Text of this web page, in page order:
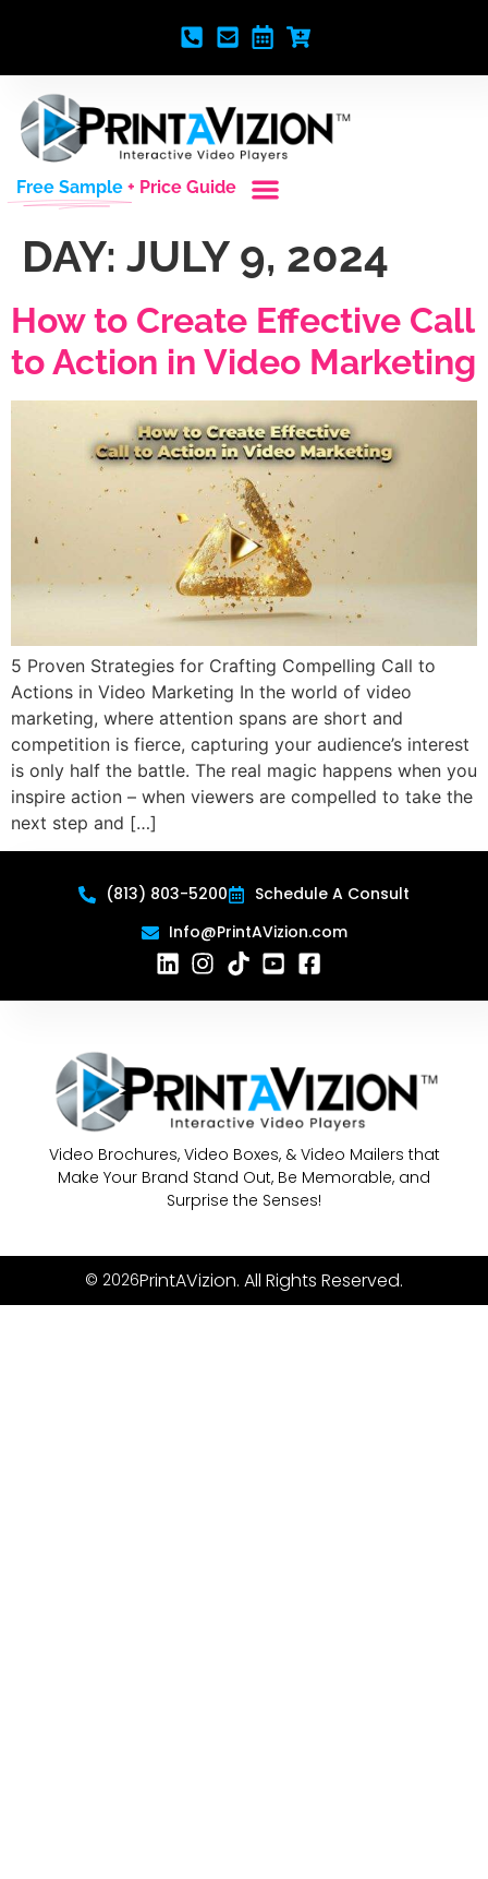
Free Sample + Price Guide
DAY: JULY 9, 2024
How to Create Effective Call
to Action in Video Marketing
5 Proven Strategies for Crafting Compelling Call to
Actions in Video Marketing In the world of video
marketing, where attention spans are short and
competition is fierce, capturing your audience’s interest
is only half the battle. The real magic happens when you
inspire action – when viewers are compelled to take the
next step and […]
(813) 803-5200
Schedule A Consult
Info@PrintAVizion.com
Video Brochures, Video Boxes, & Video Mailers that
Make Your Brand Stand Out, Be Memorable, and
Surprise the Senses!
© 2026PrintAVizion. All Rights Reserved.